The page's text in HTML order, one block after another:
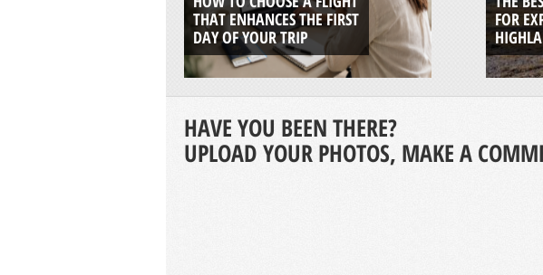
THAT ENHANCES THE FIRST
DAY OF YOUR TRIP
FOR
HAVE YOU BEEN THERE?
UPLOAD YOUR PHOTOS, MAKE A